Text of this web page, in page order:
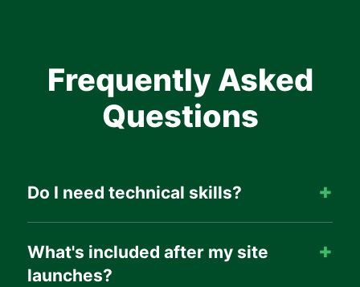
Frequently Asked
Questions
Do I need technical skills?
What's included after my site
launches?